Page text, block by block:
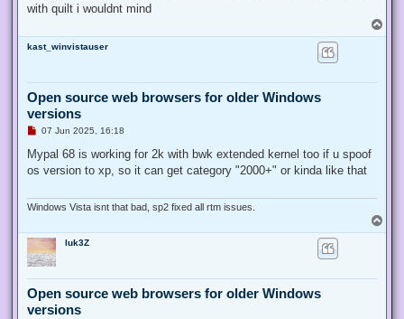
with quilt i wouldnt mind
o
kast_winvistauser
Open source web browsers for older Windows
versions
U
r
e
a
o
07 Jun 2025, 16:18
Mypal 68 is working for 2k with bwk extended kernel too if u spoof
os version to xp, so it can get category "2000+" or kinda like that
Windows Vista isnt that bad, sp2 fixed all rtm issues.
o
luk3Z
Open source web browsers for older Windows
versions